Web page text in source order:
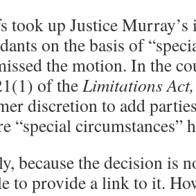
took up Justice
on the basis of
the motion. In the
of theLimitations
discretion to add
“special circumstances”
because the decision is
to provide a link to it.